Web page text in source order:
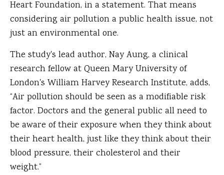
Heart Foundation, in a statement. That means
considering air pollution a public health issue, not
just an environmental one.
The study's lead author, Nay Aung, a clinical
research fellow at Queen Mary University of
London's William Harvey Research Institute, adds,
“Air pollution should be seen as a modifiable risk
factor. Doctors and the general public all need to
be aware of their exposure when they think about
their heart health, just like they think about their
blood pressure, their cholesterol and their
weight.”